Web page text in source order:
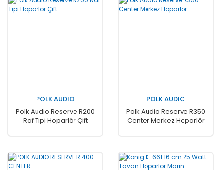
POLK AUDIO
Polk Audio Reserve R200
Raf Tipi Hoparlör Çift
POLK AUDIO
Polk Audio Reserve R350
Center Merkez Hoparlör